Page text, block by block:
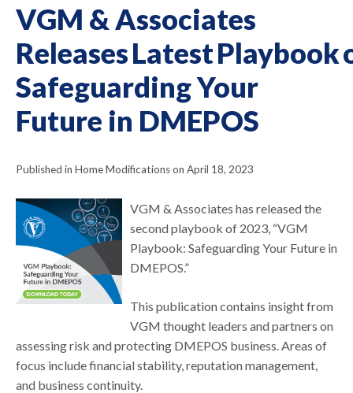
Home
VGM & Associates
Releases Latest Playbook
Safeguarding Your
Future in DMEPOS
Published in Home Modifications on April 18, 2023
VGM & Associates has released the
second playbook of 2023, “VGM
Playbook: Safeguarding Your Future in
DMEPOS.”
This publication contains insight from
VGM thought leaders and partners on
assessing risk and protecting DMEPOS business. Areas of
focus include financial stability, reputation management,
and business continuity.